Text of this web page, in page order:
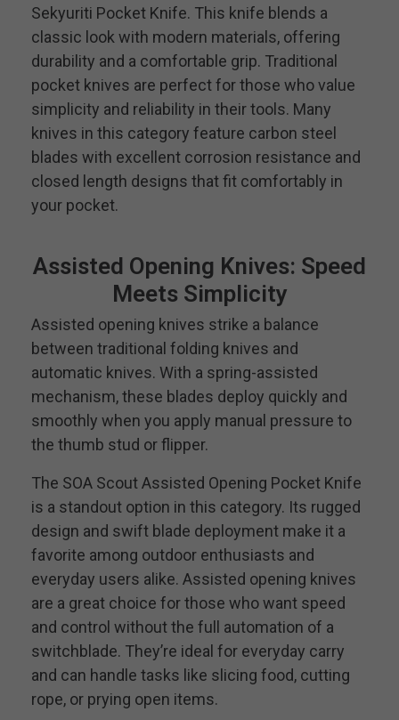
Sekyuriti Pocket Knife. This knife blends a
classic look with modern materials, offering
durability and a comfortable grip. Traditional
pocket knives are perfect for those who value
simplicity and reliability in their tools. Many
knives in this category feature carbon steel
blades with excellent corrosion resistance and
closed length designs that fit comfortably in
your pocket.
Assisted Opening Knives: Speed
Meets Simplicity
Assisted opening knives strike a balance
between traditional folding knives and
automatic knives. With a spring-assisted
mechanism, these blades deploy quickly and
smoothly when you apply manual pressure to
the thumb stud or flipper.
The SOA Scout Assisted Opening Pocket Knife
is a standout option in this category. Its rugged
design and swift blade deployment make it a
favorite among outdoor enthusiasts and
everyday users alike. Assisted opening knives
are a great choice for those who want speed
and control without the full automation of a
switchblade. They’re ideal for everyday carry
and can handle tasks like slicing food, cutting
rope, or prying open items.